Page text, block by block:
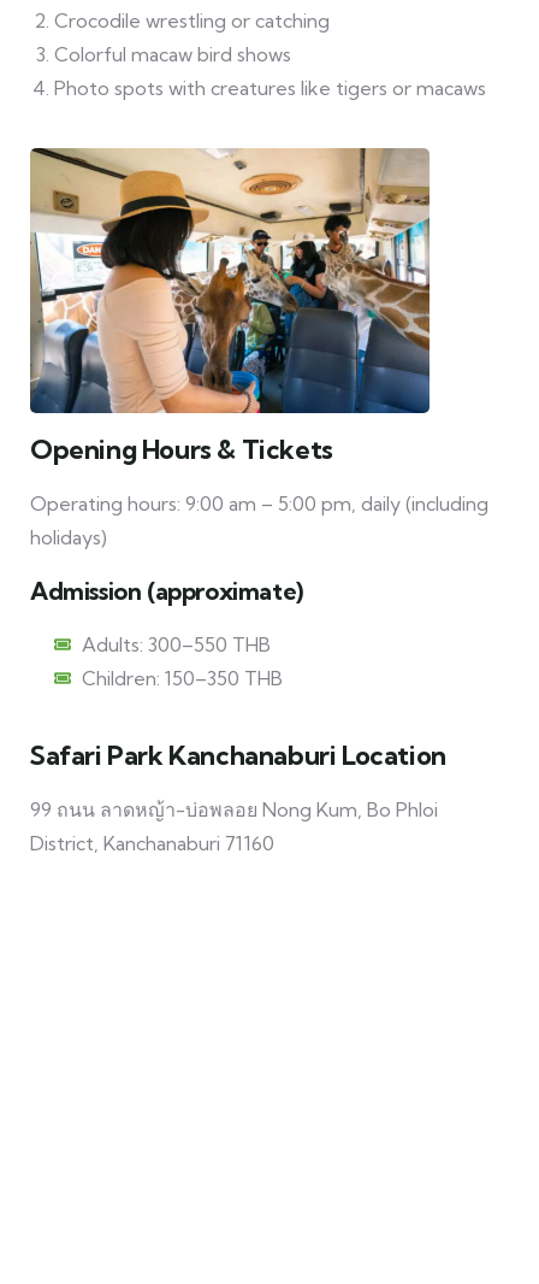
Crocodile wrestling or catching
Colorful macaw bird shows
Photo spots with creatures like tigers or macaws
Opening Hours & Tickets
Operating hours: 9:00 am – 5:00 pm, daily (including
holidays)
Admission (approximate)
Adults: 300–550 THB
Children: 150–350 THB
Safari Park Kanchanaburi Location
99 ถนน ลาดหญ้า-บ่อพลอย Nong Kum, Bo Phloi
District, Kanchanaburi 71160